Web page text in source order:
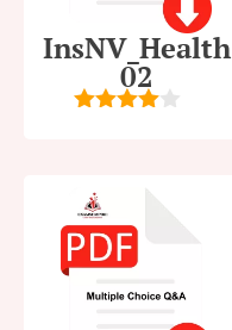
InsNV_Health
02